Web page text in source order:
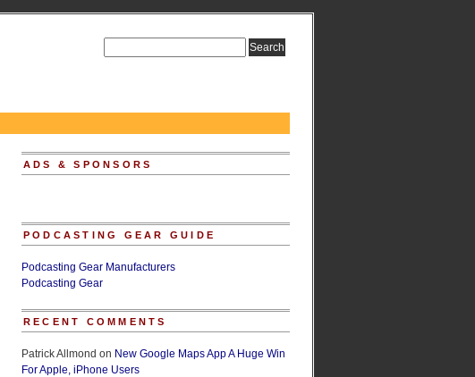
ADS & SPONSORS
PODCASTING GEAR GUIDE
Podcasting Gear Manufacturers
Podcasting Gear
RECENT COMMENTS
Patrick Allmond on New Google Maps App A Huge Win
For Apple, iPhone Users